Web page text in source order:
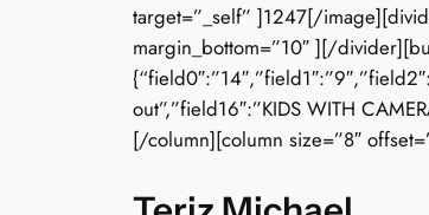
target=”_self” ]1247[/
margin_bottom=”10″ ][/
out”,”field16″:”KIDS WITH
[/column][column size=”8″